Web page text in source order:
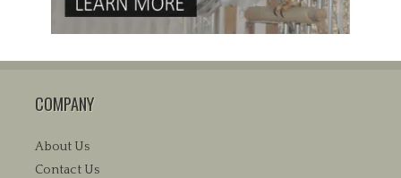
COMPANY
About Us
Contact Us